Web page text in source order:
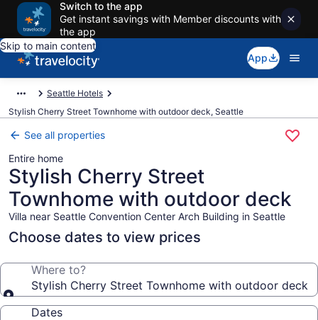
Switch to the app
Get instant savings with Member discounts with
the app
Skip to main content
App
Seattle Hotels
Stylish Cherry Street Townhome with outdoor deck, Seattle
See all properties
Entire home
Stylish Cherry Street
Townhome with outdoor deck
Villa near Seattle Convention Center Arch Building in Seattle
Choose dates to view prices
Where to?
Stylish Cherry Street Townhome with outdoor deck
Dates